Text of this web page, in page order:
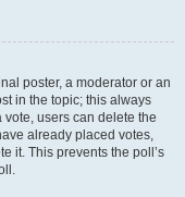
poster, a moderator or an
in the topic; this always
vote, users can delete the
already placed votes,
it. This prevents the poll’s